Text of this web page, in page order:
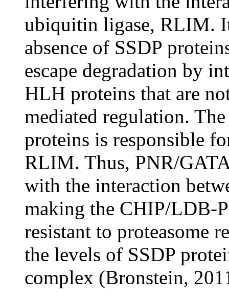
ubiquitin ligase, RLIM.
absence of SSDP
escape degradation by
HLH proteins that are
mediated regulation.
proteins is responsible
RLIM. Thus, PNR/
with the interaction
making the CHIP/LDB-
resistant to proteasome
the levels of SSDP
complex (Bronstein,